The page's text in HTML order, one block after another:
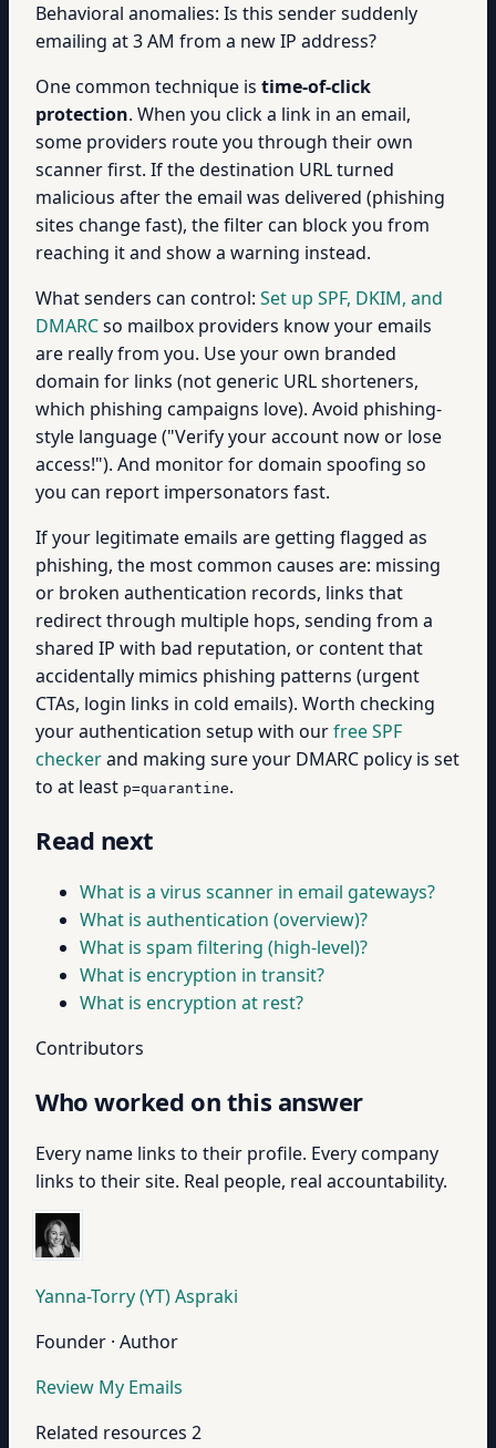
Behavioral anomalies: Is this sender suddenly
emailing at 3 AM from a new IP address?
One common technique is time-of-click
protection. When you click a link in an email,
some providers route you through their own
scanner first. If the destination URL turned
malicious after the email was delivered (phishing
sites change fast), the filter can block you from
reaching it and show a warning instead.
What senders can control: Set up SPF, DKIM, and
DMARCso mailbox providers know your emails
are really from you. Use your own branded
domain for links (not generic URL shorteners,
which phishing campaigns love). Avoid phishing-
style language ("Verify your account now or lose
access!"). And monitor for domain spoofing so
you can report impersonators fast.
If your legitimate emails are getting flagged as
phishing, the most common causes are: missing
or broken authentication records, links that
redirect through multiple hops, sending from a
shared IP with bad reputation, or content that
accidentally mimics phishing patterns (urgent
CTAs, login links in cold emails). Worth checking
your authentication setup with ourfree SPF
checkerand making sure your DMARC policy is set
to at least p=quarantine.
Read next
What is a virus scanner in email gateways?
What is authentication (overview)?
What is spam filtering (high-level)?
What is encryption in transit?
What is encryption at rest?
Contributors
Who worked on this answer
Every name links to their profile. Every company
links to their site. Real people, real accountability.
Yanna-Torry (YT) Aspraki
Founder · Author
Review My Emails
Related resources 2